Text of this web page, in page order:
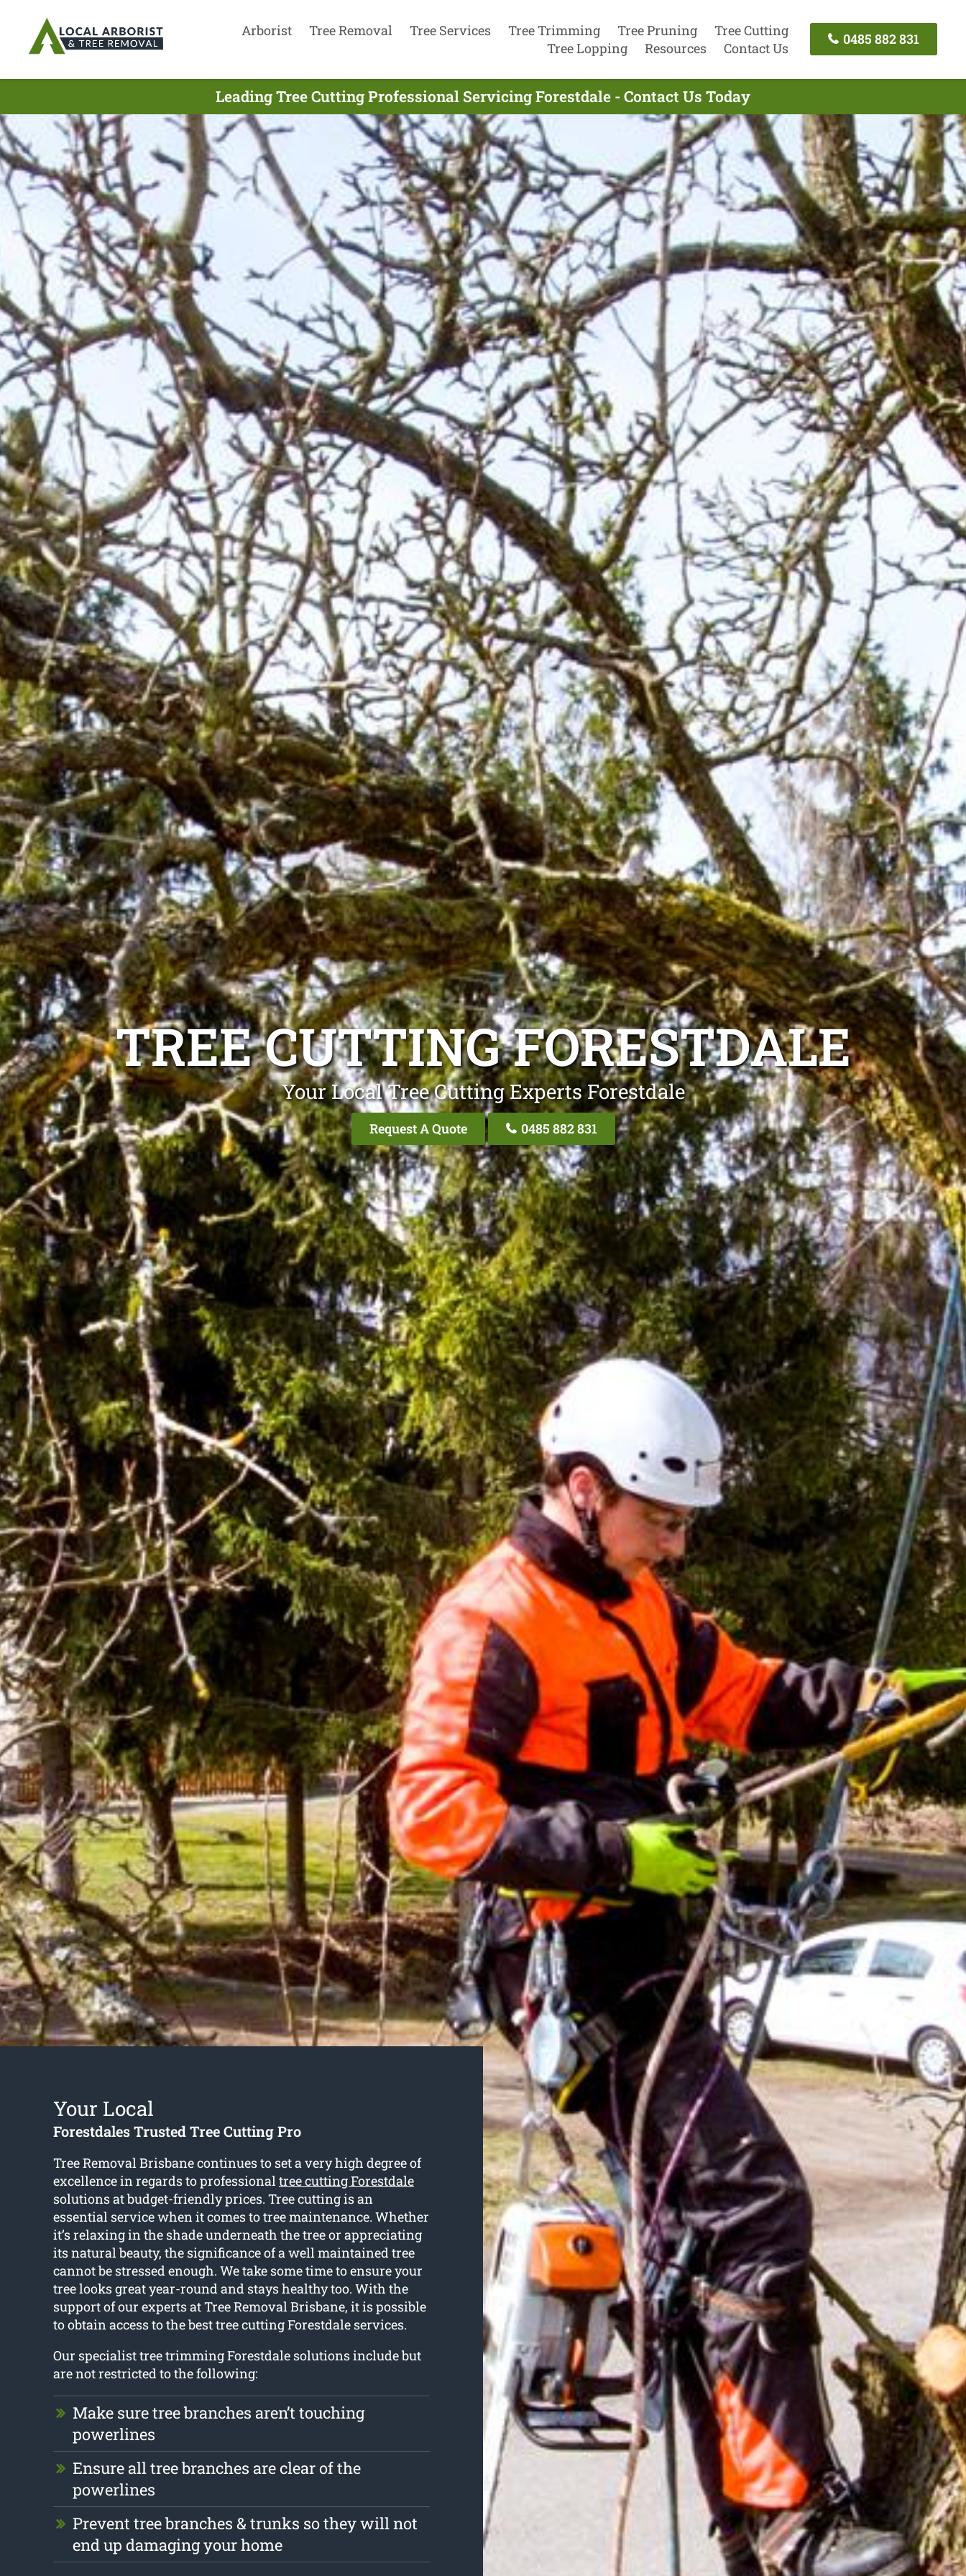
Arborist Tree Removal Tree Services Tree Trimming Tree Pruning
Tree Cutting
Tree Lopping
Resources Contact Us
0485 882 831
Leading Tree Cutting Professional Servicing Forestdale - Contact Us Today
TREE CUTTING FORESTDALE
Your Local Tree Cutting Experts Forestdale
Request A Quote 0485 882 831
Your Local
Forestdales Trusted Tree Cutting Pro
Tree Removal Brisbane continues to set a very high degree of
excellence in regards to professionaltree cutting Forestdale
solutions at budget-friendly prices. Tree cutting is an
essential service when it comes to tree maintenance. Whether
it’s relaxing in the shade underneath the tree or appreciating
its natural beauty, the significance of a well maintained tree
cannot be stressed enough. We take some time to ensure your
tree looks great year-round and stays healthy too. With the
support of our experts at Tree Removal Brisbane, it is possible
to obtain access to the best tree cutting Forestdale services.
Our specialist tree trimming Forestdale solutions include but
are not restricted to the following:
Make sure tree branches aren’t touching
powerlines
Ensure all tree branches are clear of the
powerlines
Prevent tree branches & trunks so they will not
end up damaging your home